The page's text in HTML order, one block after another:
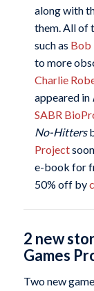
along with
them. All of
such as Bob
to more
Charlie
appeared in
SABR
No-Hitters
Project
e-book for
50% off by
2 new
Games
Two new